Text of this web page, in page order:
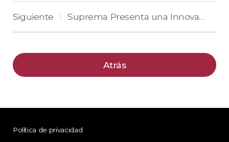
Siguiente Suprema Presenta una Innovadora Autenticación de Acceso que Mejora la Eficiencia de la Gestión y la Protección de Datos Personales
Atrás
Política de privacidad